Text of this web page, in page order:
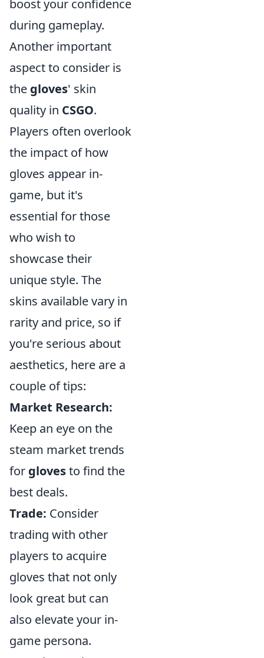
boost your confidence
during gameplay.
Another important
aspect to consider is
the gloves' skin
quality in CSGO.
Players often overlook
the impact of how
gloves appear in-
game, but it's
essential for those
who wish to
showcase their
unique style. The
skins available vary in
rarity and price, so if
you're serious about
aesthetics, here are a
couple of tips:
Market Research:
Keep an eye on the
steam market trends
for glovesto find the
best deals.
Trade: Consider
trading with other
players to acquire
gloves that not only
look great but can
also elevate your in-
game persona.